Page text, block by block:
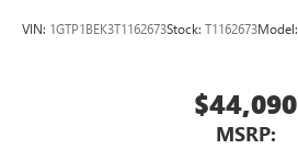
VIN: 1GTP1BEK3T1162673Stock: T1162673Model:
$44,090
MSRP: